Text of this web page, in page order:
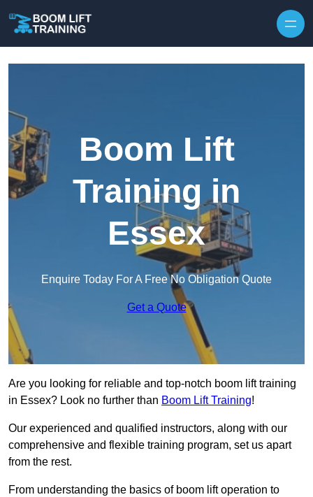
Boom Lift
Training in
Essex
Enquire Today For A Free No Obligation Quote
Get a Quote
Are you looking for reliable and top-notch boom lift training
in Essex? Look no further than Boom Lift Training!
Our experienced and qualified instructors, along with our
comprehensive and flexible training program, set us apart
from the rest.
From understanding the basics of boom lift operation to